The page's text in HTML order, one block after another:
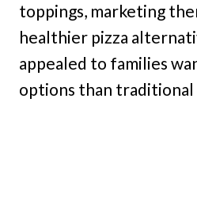
toppings, marketing
healthier pizza
appealed to families
options than traditional